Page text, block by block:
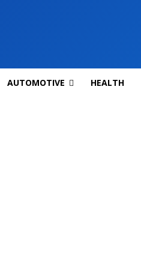
AUTOMOTIVE HEALTH